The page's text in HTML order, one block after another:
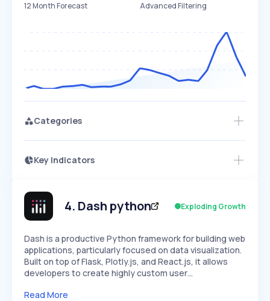
12 Month Forecast
Advanced Filtering
Categories
Key Indicators
Speed
SLOW MEDIUM EXPONENTIAL
Seasonality
Access this startup profile and ~5,000
4. Dash python Exploding Growth
Dash is a productive Python framework for building web
applications, particularly focused on data visualization.
Built on top of Flask, Plotly.js, and React.js, it allows
developers to create highly custom user…
Read More